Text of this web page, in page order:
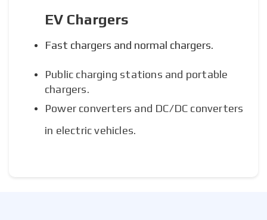
EV Chargers
Fast chargers and normal chargers.
Public charging stations and portable
chargers.
Power converters and DC/DC converters
in electric vehicles.